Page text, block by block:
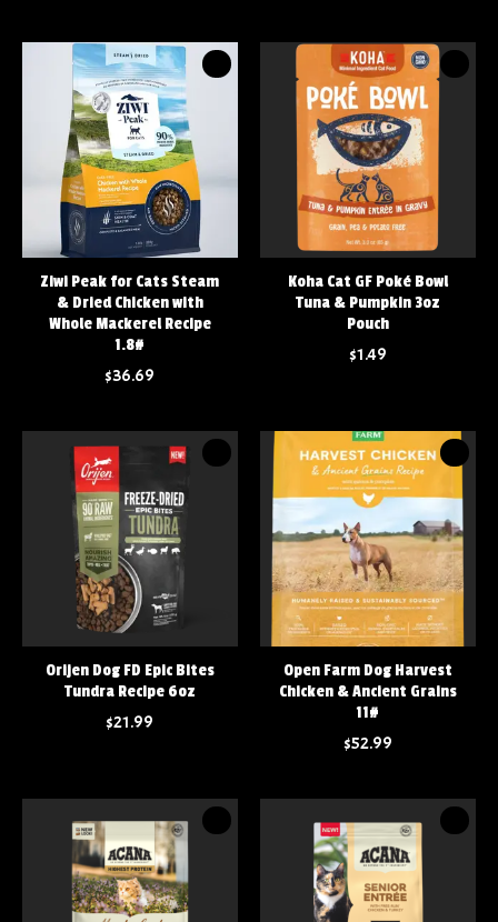
Ziwi Peak for Cats Steam
& Dried Chicken with
Whole Mackerel Recipe
1.8#
$36.69
Koha Cat GF Poké Bowl
Tuna & Pumpkin 3oz
Pouch
$1.49
Orijen Dog FD Epic Bites
Tundra Recipe 6oz
$21.99
Open Farm Dog Harvest
Chicken & Ancient Grains
11#
$52.99